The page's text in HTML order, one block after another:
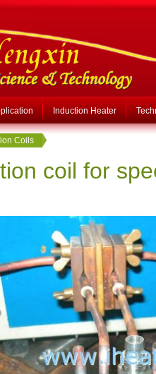
Induction Heater
Coils
coil for